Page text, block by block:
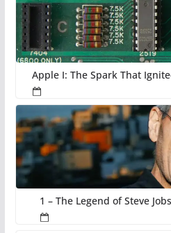
Apple I: The Spark That
1 – The Legend of Steve